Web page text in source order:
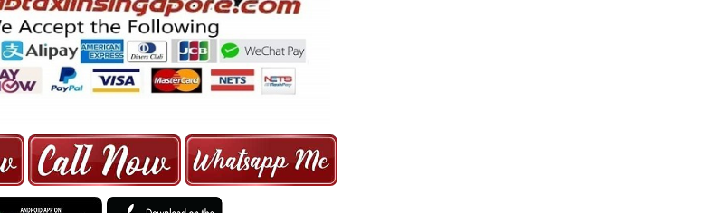
SEATER MAXI TAXI IN 15 MINS | 2021 PRICE FROM $50 | 24
GURANTEED BOOKING